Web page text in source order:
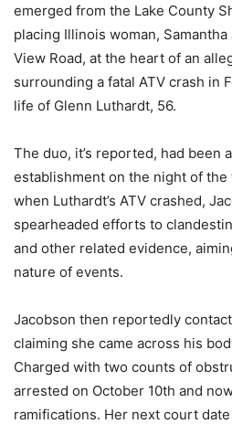
emerged from the Lake County
placing Illinois woman,
View Road, at the heart of an
surrounding a fatal ATV crash in
life of Glenn Luthardt, 56.
The duo, it’s reported, had been
establishment on the night of the
when Luthardt’s ATV crashed,
spearheaded efforts to
and other related evidence,
nature of events.
Jacobson then reportedly
claiming she came across his
Charged with two counts of
arrested on October 10th and
ramifications. Her next court